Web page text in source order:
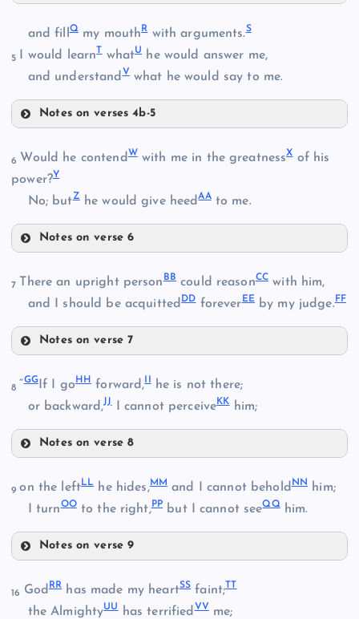
E
O
P
and fillQmy mouthRwith arguments.S
5 I would learnTwhatUhe would answer me,
and understandVwhat he would say to me.
Notes on verses 4b-5
R
S
V
6 Would he contendWwith me in the greatnessXof his
power?Y
No; butZhe would give heedAAto me.
Notes on verse 6
7 There an upright personBBcould reasonCC with him,
and I should be acquittedDDforeverEEby my judge.FF
Notes on verse 7
CC
DD
8 “GGIf I goHH forward, he is not there;
or backward,JJI cannot perceiveKKhim;
Notes on verse 8
9 on the leftLLhe hides,MMand I cannot beholdNN
him;
I turnOOto the right,PP but I cannot seeQQhim.
Notes on verse 9
16 God RRhas made my heartSS faint;TT
the AlmightyUUhas terrifiedVVme;